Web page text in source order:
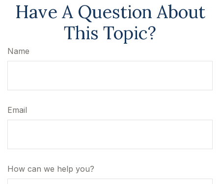
Have A Question About
This Topic?
Name
Email
How can we help you?